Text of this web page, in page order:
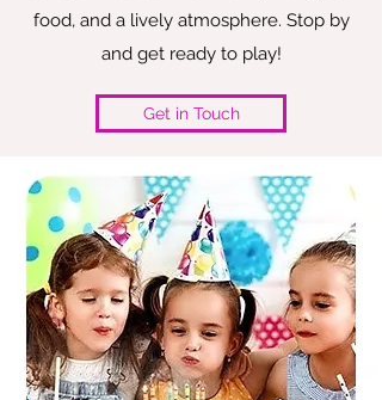
food, and a lively atmosphere. Stop by
and get ready to play!
Get in Touch